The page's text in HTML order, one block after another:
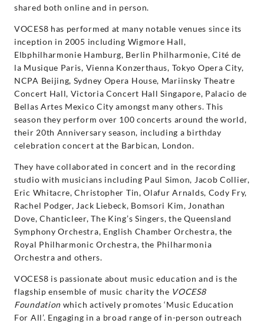
shared both online and in person.
VOCES8 has performed at many notable venues since its
inception in 2005 including Wigmore Hall,
Elbphilharmonie Hamburg, Berlin Philharmonie, Cité de
la Musique Paris, Vienna Konzerthaus, Tokyo Opera City,
NCPA Beijing, Sydney Opera House, Mariinsky Theatre
Concert Hall, Victoria Concert Hall Singapore, Palacio de
Bellas Artes Mexico City amongst many others. This
season they perform over 100 concerts around the world,
their 20th Anniversary season, including a birthday
celebration concert at the Barbican, London.
They have collaborated in concert and in the recording
studio with musicians including Paul Simon, Jacob Collier,
Eric Whitacre, Christopher Tin, Olafur Arnalds, Cody Fry,
Rachel Podger, Jack Liebeck, Bomsori Kim, Jonathan
Dove, Chanticleer, The King’s Singers, the Queensland
Symphony Orchestra, English Chamber Orchestra, the
Royal Philharmonic Orchestra, the Philharmonia
Orchestra and others.
VOCES8 is passionate about music education and is the
flagship ensemble of music charity the VOCES8
Foundation which actively promotes ‘Music Education
For All’. Engaging in a broad range of in-person outreach